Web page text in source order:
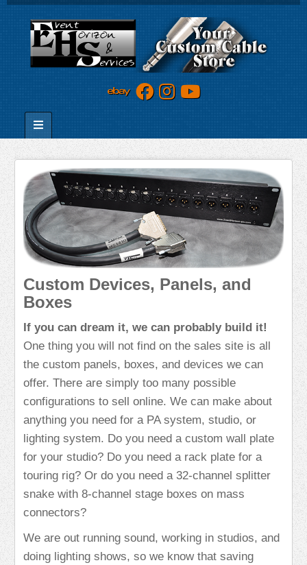
Custom Devices, Panels, and
Boxes
If you can dream it, we can probably build it!
One thing you will not find on the sales site is all
the custom panels, boxes, and devices we can
offer. There are simply too many possible
configurations to sell online. We can make about
anything you need for a PA system, studio, or
lighting system. Do you need a custom wall plate
for your studio? Do you need a rack plate for a
touring rig? Or do you need a 32-channel splitter
snake with 8-channel stage boxes on mass
connectors?
We are out running sound, working in studios, and
doing lighting shows, so we know that saving